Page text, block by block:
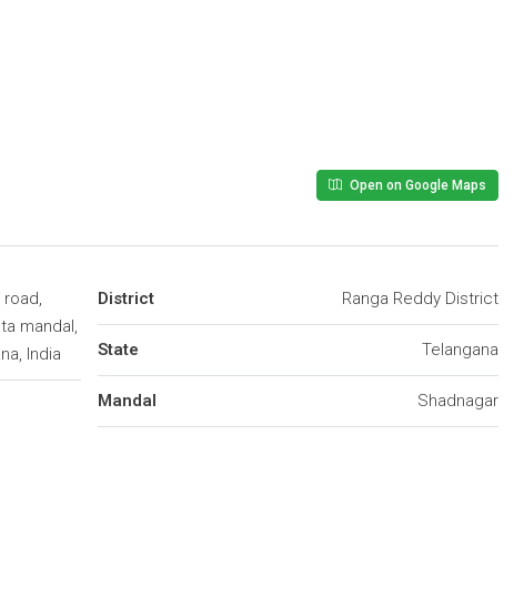
Open on Google Maps
road,
mandal,
India
District Ranga Reddy District
State Telangana
Mandal Shadnagar